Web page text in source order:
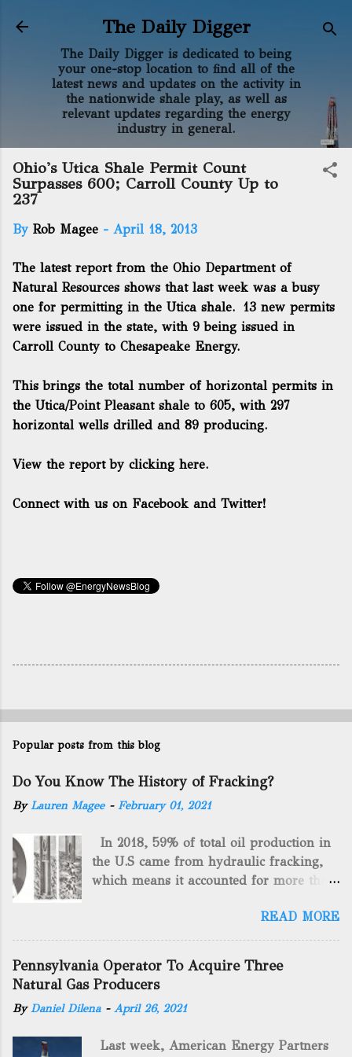
Skip to main content
The Daily Digger
The Daily Digger is dedicated to being
your one-stop location to find all of the
latest news and updates on the activity in
the nationwide shale play, as well as
relevant updates regarding the energy
industry in general.
Ohio's Utica Shale Permit Count
Surpasses 600; Carroll County Up to
237
By Rob Magee - April 18, 2013
The latest report from the Ohio Department of
Natural Resources shows that last week was a busy
one for permitting in the Utica shale. 13 new permits
were issued in the state, with 9 being issued in
Carroll County to Chesapeake Energy.
This brings the total number of horizontal permits in
the Utica/Point Pleasant shale to 605, with 297
horizontal wells drilled and 89 producing.
View the report by clicking here.
Connect with us on Facebook and Twitter!
Popular posts from this blog
Do You Know The History of Fracking?
ByLauren Magee - February 01, 2021
In 2018, 59% of total oil production in
the U.S came from hydraulic fracking,
which means it accounted for more than
gas. By 2024, fracking will reach an
astounding $68 billion market value! Of
course, fracking is not a new drilling
method as you can trace it back
hundreds of years. That's why we want
to consider the history of hydraulic
historical facts about it and focusing on
READ MORE
Pennsylvania Operator To Acquire Three
Natural Gas Producers
ByDaniel Dilena - April 26, 2021
Last week, American Energy Partners